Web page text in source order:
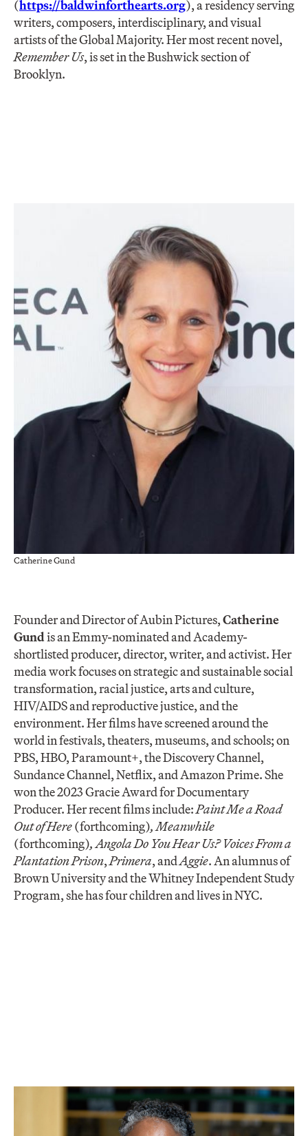
(https://baldwinforthearts.org), a residency serving
writers, composers, interdisciplinary, and visual
artists of the Global Majority. Her most recent novel,
Remember Us, is set in the Bushwick section of
Brooklyn.
Catherine Gund
Founder and Director of Aubin Pictures,Catherine
Gundis an Emmy-nominated and Academy-
shortlisted producer, director, writer, and activist. Her
media work focuses on strategic and sustainable social
transformation, racial justice, arts and culture,
HIV/AIDS and reproductive justice, and the
environment. Her films have screened around the
world in festivals, theaters, museums, and schools; on
PBS, HBO, Paramount+, the Discovery Channel,
Sundance Channel, Netflix, and Amazon Prime. She
won the 2023 Gracie Award for Documentary
Producer. Her recent films include:Paint Me a Road
Out of Here(forthcoming), Meanwhile
(forthcoming), Angola Do You Hear Us? Voices From a
Plantation Prison,Primera, andAggie. An alumnus of
Brown University and the Whitney Independent Study
Program, she has four children and lives in NYC.